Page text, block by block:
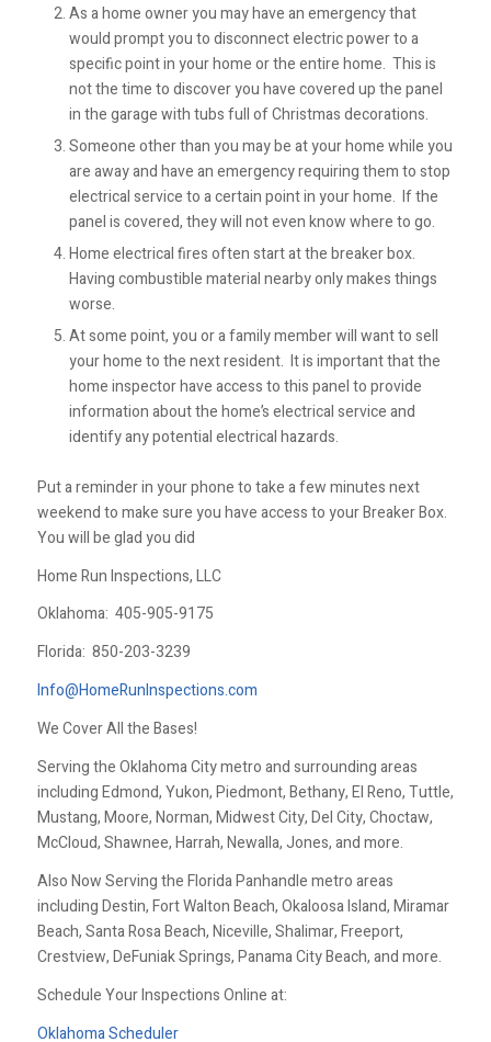
As a home owner you may have an emergency that
would prompt you to disconnect electric power to a
specific point in your home or the entire home. This is
not the time to discover you have covered up the panel
in the garage with tubs full of Christmas decorations.
Someone other than you may be at your home while you
are away and have an emergency requiring them to stop
electrical service to a certain point in your home. If the
panel is covered, they will not even know where to go.
Home electrical fires often start at the breaker box.
Having combustible material nearby only makes things
worse.
At some point, you or a family member will want to sell
your home to the next resident. It is important that the
home inspector have access to this panel to provide
information about the home’s electrical service and
identify any potential electrical hazards.
Put a reminder in your phone to take a few minutes next
weekend to make sure you have access to your Breaker Box.
You will be glad you did
Home Run Inspections, LLC
Oklahoma: 405-905-9175
Florida: 850-203-3239
Info@HomeRunInspections.com
We Cover All the Bases!
Serving the Oklahoma City metro and surrounding areas
including Edmond, Yukon, Piedmont, Bethany, El Reno, Tuttle,
Mustang, Moore, Norman, Midwest City, Del City, Choctaw,
McCloud, Shawnee, Harrah, Newalla, Jones, and more.
Also Now Serving the Florida Panhandle metro areas
including Destin, Fort Walton Beach, Okaloosa Island, Miramar
Beach, Santa Rosa Beach, Niceville, Shalimar, Freeport,
Crestview, DeFuniak Springs, Panama City Beach, and more.
Schedule Your Inspections Online at:
Oklahoma Scheduler